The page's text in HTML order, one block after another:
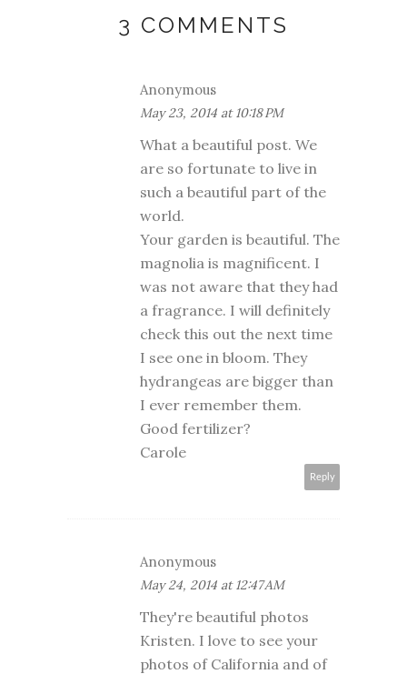
3 COMMENTS
Anonymous
May 23, 2014 at 10:18 PM
What a beautiful post. We
are so fortunate to live in
such a beautiful part of the
world.
Your garden is beautiful. The
magnolia is magnificent. I
was not aware that they had
a fragrance. I will definitely
check this out the next time
I see one in bloom. They
hydrangeas are bigger than
I ever remember them.
Good fertilizer?
Carole
Reply
Anonymous
May 24, 2014 at 12:47 AM
They're beautiful photos
Kristen. I love to see your
photos of California and of